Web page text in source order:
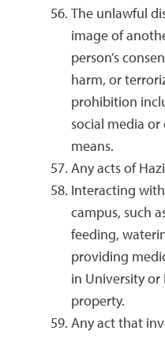
The unlawful
image of
person’s
harm, or
prohibition
social media
means.
Any acts of
Interacting
campus, such
feeding,
providing
in University or
property.
Any act that